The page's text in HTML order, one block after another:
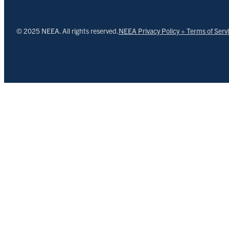
© 2025 NEEA. All rights reserved.NEEA Privacy Policy + Terms of